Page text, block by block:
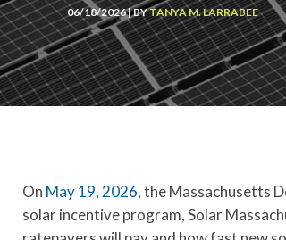
06/18/2026 | BYTANYA M. LARRABEE
On May 19, 2026,the Massachusetts
solar incentive program, Solar